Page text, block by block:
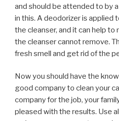
and should be attended to by
in this. A deodorizer is applied
the cleanser, and it can help
the cleanser cannot remove.
fresh smell and get rid of the
Now you should have the
good company to clean your
company for the job, your
pleased with the results. Use